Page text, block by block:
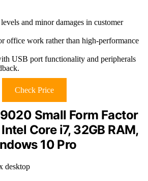
and minor damages in customer
office work rather than high-performance
USB port functionality and peripherals
Check Price
Small Form Factor
Core i7, 32GB RAM,
10 Pro